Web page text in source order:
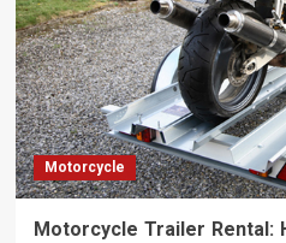
Motorcycle
Motorcycle Trailer Rental: